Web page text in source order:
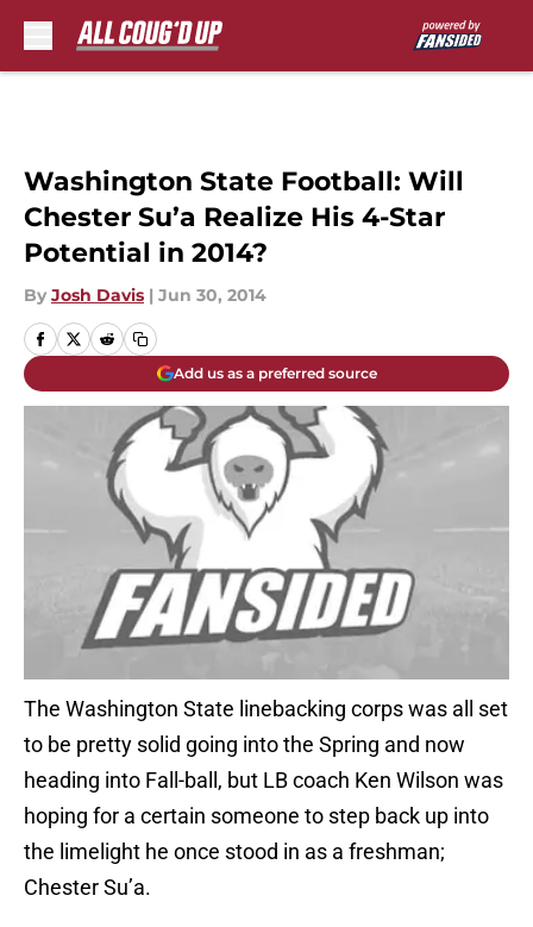
Washington State Football: Will
Chester Su’a Realize His 4-Star
Potential in 2014?
By Josh Davis | Jun 30, 2014
Add us as a preferred source
The Washington State linebacking corps was all set
to be pretty solid going into the Spring and now
heading into Fall-ball, but LB coach Ken Wilson was
hoping for a certain someone to step back up into
the limelight he once stood in as a freshman;
Chester Su’a.